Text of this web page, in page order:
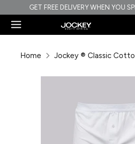
to
content
GET FREE DELIVERY WHEN YOU
Search
our
our
Home Jockey ® Classic